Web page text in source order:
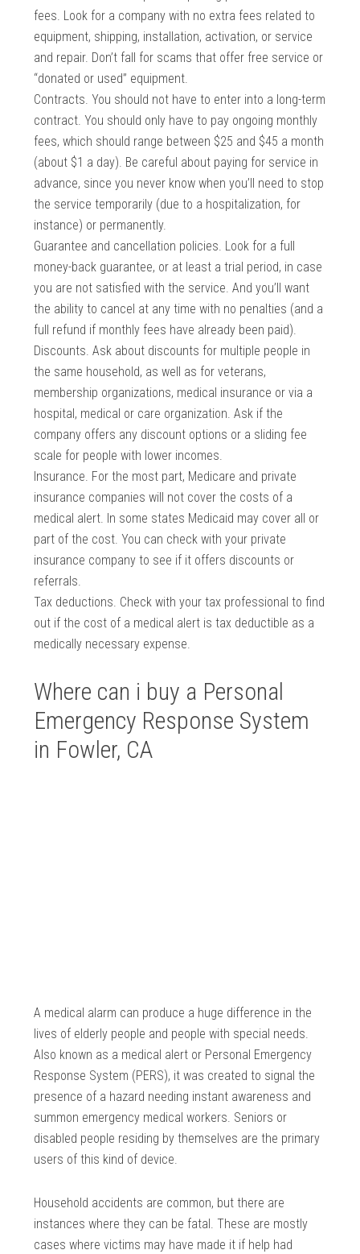
fees. Look for a company with no extra fees related to
equipment, shipping, installation, activation, or service
and repair. Don’t fall for scams that offer free service or
“donated or used” equipment.
Contracts. You should not have to enter into a long-term
contract. You should only have to pay ongoing monthly
fees, which should range between $25 and $45 a month
(about $1 a day). Be careful about paying for service in
advance, since you never know when you’ll need to stop
the service temporarily (due to a hospitalization, for
instance) or permanently.
Guarantee and cancellation policies. Look for a full
money-back guarantee, or at least a trial period, in case
you are not satisfied with the service. And you’ll want
the ability to cancel at any time with no penalties (and a
full refund if monthly fees have already been paid).
Discounts. Ask about discounts for multiple people in
the same household, as well as for veterans,
membership organizations, medical insurance or via a
hospital, medical or care organization. Ask if the
company offers any discount options or a sliding fee
scale for people with lower incomes.
Insurance. For the most part, Medicare and private
insurance companies will not cover the costs of a
medical alert. In some states Medicaid may cover all or
part of the cost. You can check with your private
insurance company to see if it offers discounts or
referrals.
Tax deductions. Check with your tax professional to find
out if the cost of a medical alert is tax deductible as a
medically necessary expense.
Where can i buy a Personal
Emergency Response System
in Fowler, CA
A medical alarm can produce a huge difference in the
lives of elderly people and people with special needs.
Also known as a medical alert or Personal Emergency
Response System (PERS), it was created to signal the
presence of a hazard needing instant awareness and
summon emergency medical workers. Seniors or
disabled people residing by themselves are the primary
users of this kind of device.
Household accidents are common, but there are
instances where they can be fatal. These are mostly
cases where victims may have made it if help had